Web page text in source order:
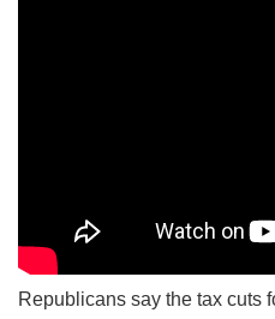
Republicans say the tax cuts